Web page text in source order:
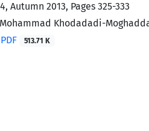
Autumn 2013, Pages 325-333
Khodadadi-
PDF 513.71 K